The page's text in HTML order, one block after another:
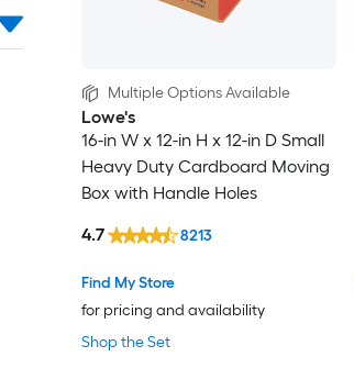
Multiple Options Available
Lowe's
16-in W x 12-in H x 12-in D Small
Heavy Duty Cardboard Moving
Box with Handle Holes
Shop the Set
Find My Store
for pricing and availability
4.7 8213